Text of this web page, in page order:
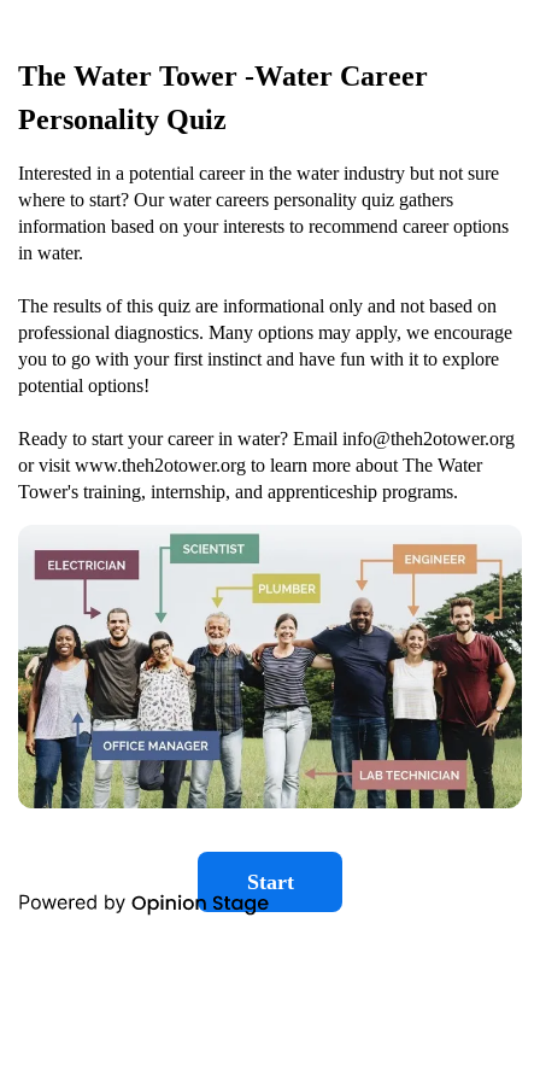
The Water Tower -Water Career
Personality Quiz
Interested in a potential career in the water industry but not sure
where to start? Our water careers personality quiz gathers
information based on your interests to recommend career options
in water.
The results of this quiz are informational only and not based on
professional diagnostics. Many options may apply, we encourage
you to go with your first instinct and have fun with it to explore
potential options!
Ready to start your career in water? Email info@theh2otower.org
or visit www.theh2otower.org to learn more about The Water
Tower's training, internship, and apprenticeship programs.
Start